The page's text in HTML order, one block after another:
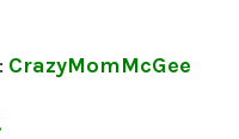
CrazyMomMcGee